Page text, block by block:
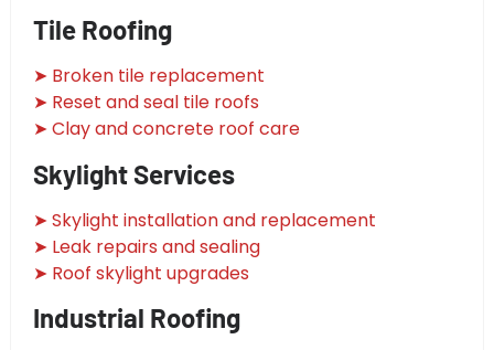
Tile Roofing
➤ Broken tile replacement
➤ Reset and seal tile roofs
➤ Clay and concrete roof care
Skylight Services
➤ Skylight installation and replacement
➤ Leak repairs and sealing
➤ Roof skylight upgrades
Industrial Roofing